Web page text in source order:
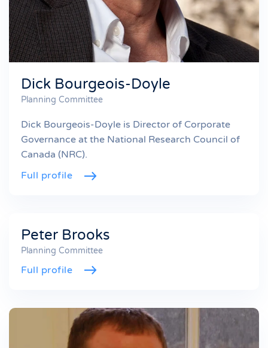
Dick Bourgeois-Doyle
Planning Committee
Dick Bourgeois-Doyle is Director of Corporate
Governance at the National Research Council of
Canada (NRC).
Full profile
Peter Brooks
Planning Committee
Full profile